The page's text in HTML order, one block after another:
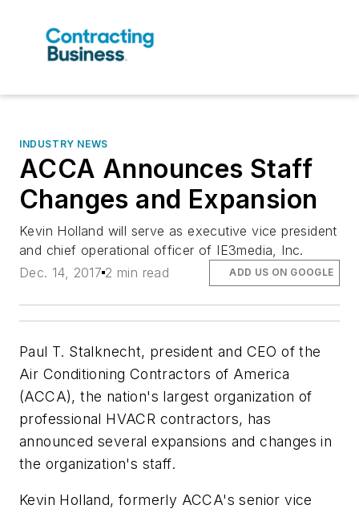
INDUSTRY NEWS
ACCA Announces Staff
Changes and Expansion
Kevin Holland will serve as executive vice president
and chief operational officer of IE3media, Inc.
Dec. 14, 2017 2 min read ADD US ON GOOGLE
Paul T. Stalknecht, president and CEO of the
Air Conditioning Contractors of America
(ACCA), the nation's largest organization of
professional HVACR contractors, has
announced several expansions and changes in
the organization's staff.
Kevin Holland, formerly ACCA's senior vice